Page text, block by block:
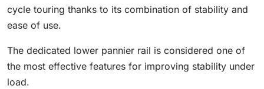
cycle touring thanks to its combination of stability and
ease of use.
The dedicated lower pannier rail is considered one of
the most effective features for improving stability under
load.